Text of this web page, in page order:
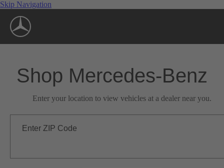
Skip Navigation
Shop Mercedes-Benz
Enter your location to view vehicles at a dealer near you.
Enter ZIP Code